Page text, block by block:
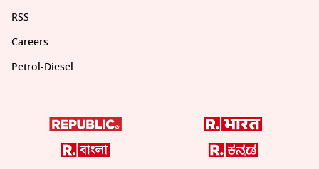
RSS
Careers
Petrol-Diesel